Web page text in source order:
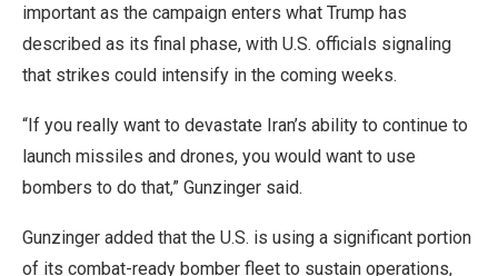
important as the campaign enters what Trump has
described as its final phase, with U.S. officials signaling
that strikes could intensify in the coming weeks.
“If you really want to devastate Iran’s ability to continue to
launch missiles and drones, you would want to use
bombers to do that,” Gunzinger said.
Gunzinger added that the U.S. is using a significant portion
of its combat-ready bomber fleet to sustain operations,